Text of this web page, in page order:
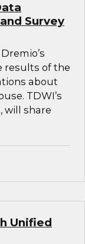
Survey
results of the
about
TDWI’s
will share
Unified